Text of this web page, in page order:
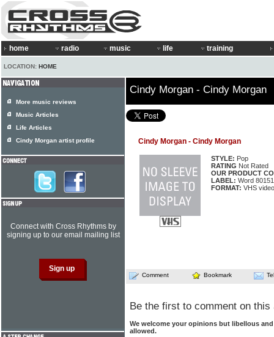
home radio music life training
LOCATION: HOME
Cindy Morgan - Cindy Morgan
Cindy Morgan - Cindy Morgan
STYLE: Pop
RATING Not Rated
OUR PRODUCT
LABEL: Word
FORMAT: VHS
Comment Bookmark
Be the first to comment on this
We welcome your opinions but libellous
allowed.
More music reviews
Music Articles
Life Articles
Cindy Morgan artist profile
Connect with Cross Rhythms by
signing up to our email mailing list